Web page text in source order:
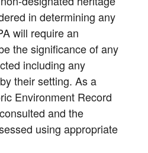
in determining any
will require an
the significance of any
including any
their setting. As a
Environment Record
and the
using appropriate